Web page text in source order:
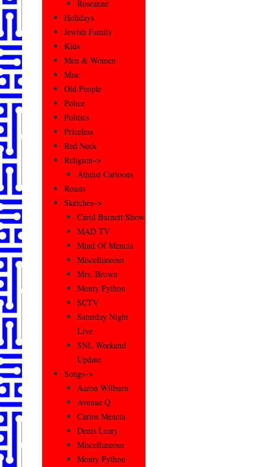
Roseanne
Holidays
Jewish Family
Kids
Men & Women
Misc
Old People
Police
Politics
Priceless
Red Neck
Religion–>
Atheist Cartoons
Roasts
Sketches–>
Carol Burnett Show
MAD TV
Mind Of Mencia
Miscellaneous
Mrs. Brown
Monty Python
SCTV
Saturday Night
Live
SNL Weekend
Update
Songs–>
Aaron Wilburn
Avenue Q
Carlos Mencia
Denis Leary
Miscellaneous
Monty Python